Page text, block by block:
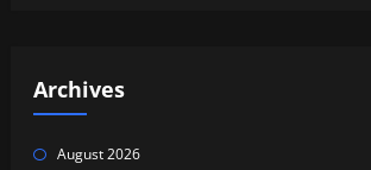
Archives
August 2026